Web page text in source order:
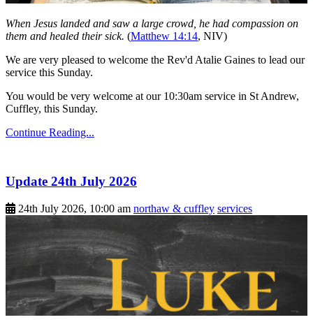
When Jesus landed and saw a large crowd, he had compassion on
them and healed their sick. (Matthew 14:14, NIV)
We are very pleased to welcome the Rev'd Atalie Gaines to lead our
service this Sunday.
You would be very welcome at our 10:30am service in St Andrew,
Cuffley, this Sunday.
Continue Reading...
Update 24th July 2026
24th July 2026, 10:00 am northaw & cuffley services